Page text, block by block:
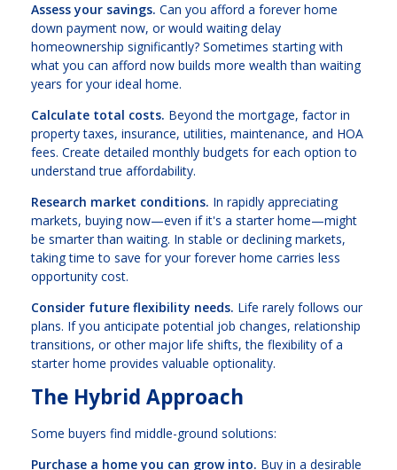
Assess your savings. Can you afford a forever home
down payment now, or would waiting delay
homeownership significantly? Sometimes starting with
what you can afford now builds more wealth than waiting
years for your ideal home.
Calculate total costs. Beyond the mortgage, factor in
property taxes, insurance, utilities, maintenance, and HOA
fees. Create detailed monthly budgets for each option to
understand true affordability.
Research market conditions. In rapidly appreciating
markets, buying now—even if it's a starter home—might
be smarter than waiting. In stable or declining markets,
taking time to save for your forever home carries less
opportunity cost.
Consider future flexibility needs. Life rarely follows our
plans. If you anticipate potential job changes, relationship
transitions, or other major life shifts, the flexibility of a
starter home provides valuable optionality.
The Hybrid Approach
Some buyers find middle-ground solutions:
Purchase a home you can grow into. Buy in a desirable